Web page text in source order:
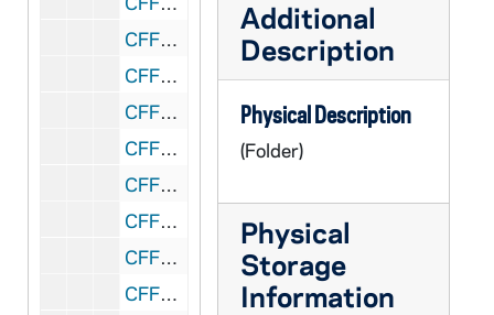
CFFB 4/38: Ruthie Meyers, 1948-1989
CFFB 4/39: Bob Miller, 1944
CFFB 4/40: The Mother Church of the Diocese of Steubenville, nd
CFFB 4/41: Mt. St. Mary Hospital, 1961-1991
CFFB 4/42: Mussio - Brown, 1969-1970
CFFB 4/43: Notebooks - History of Steubenville Diocese, nd
CFFB 4/44: Notebooks - Photocopy, nd
CFFB 4/45: Notebooks, nd
Additional
Description
Physical Description
(Folder)
Physical
Storage
Information